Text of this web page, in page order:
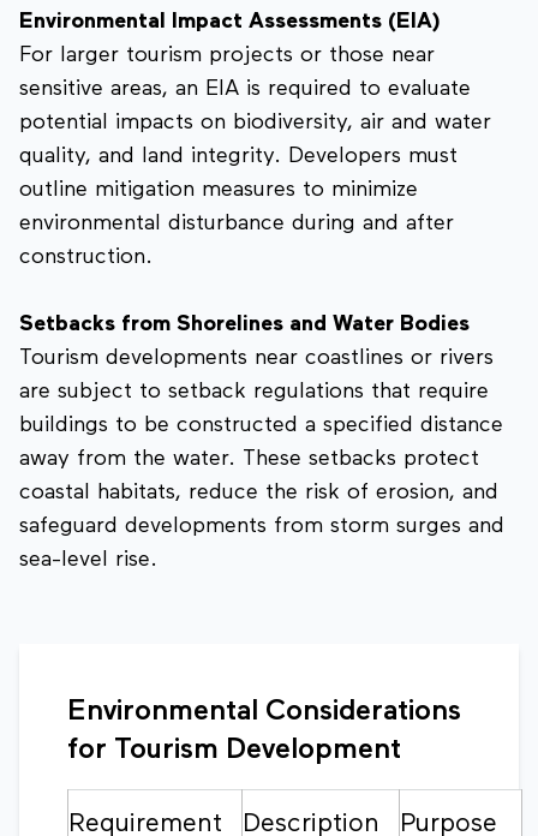
Environmental Impact Assessments (EIA)
For larger tourism projects or those near
sensitive areas, an EIA is required to evaluate
potential impacts on biodiversity, air and water
quality, and land integrity. Developers must
outline mitigation measures to minimize
environmental disturbance during and after
construction.
Setbacks from Shorelines and Water Bodies
Tourism developments near coastlines or rivers
are subject to setback regulations that require
buildings to be constructed a specified distance
away from the water. These setbacks protect
coastal habitats, reduce the risk of erosion, and
safeguard developments from storm surges and
sea-level rise.
Environmental Considerations
for Tourism Development
Requirement Description Purpose